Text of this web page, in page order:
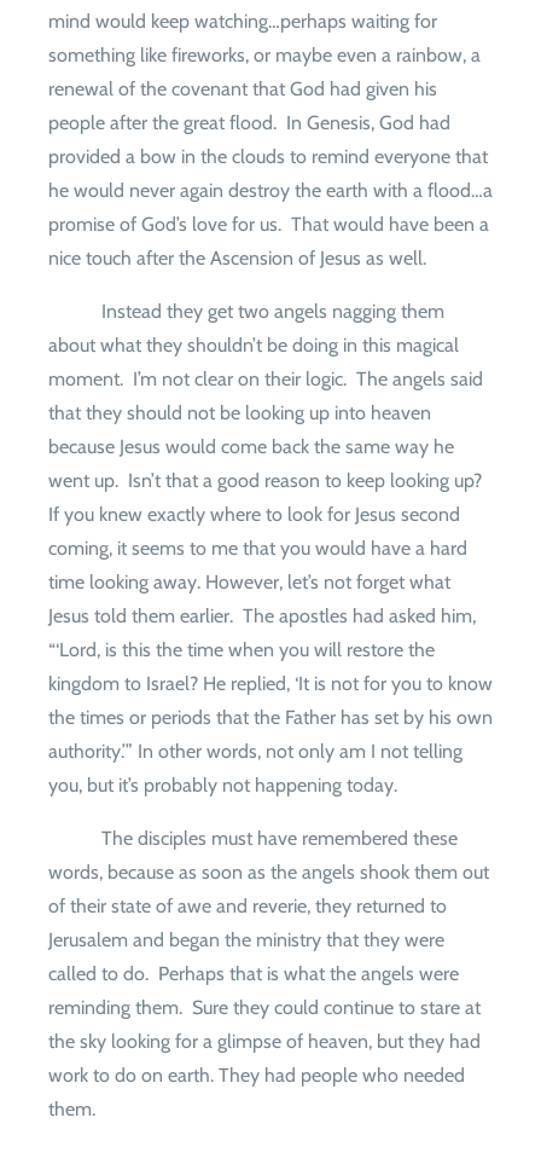
mind would keep watching…perhaps waiting for
something like fireworks, or maybe even a rainbow, a
renewal of the covenant that God had given his
people after the great flood. In Genesis, God had
provided a bow in the clouds to remind everyone that
he would never again destroy the earth with a flood…a
promise of God’s love for us. That would have been a
nice touch after the Ascension of Jesus as well.
Instead they get two angels nagging them
about what they shouldn’t be doing in this magical
moment. I’m not clear on their logic. The angels said
that they should not be looking up into heaven
because Jesus would come back the same way he
went up. Isn’t that a good reason to keep looking up?
If you knew exactly where to look for Jesus second
coming, it seems to me that you would have a hard
time looking away. However, let’s not forget what
Jesus told them earlier. The apostles had asked him,
“‘Lord, is this the time when you will restore the
kingdom to Israel? He replied, ‘It is not for you to know
the times or periods that the Father has set by his own
authority.’” In other words, not only am I not telling
you, but it’s probably not happening today.
The disciples must have remembered these
words, because as soon as the angels shook them out
of their state of awe and reverie, they returned to
Jerusalem and began the ministry that they were
called to do. Perhaps that is what the angels were
reminding them. Sure they could continue to stare at
the sky looking for a glimpse of heaven, but they had
work to do on earth. They had people who needed
them.